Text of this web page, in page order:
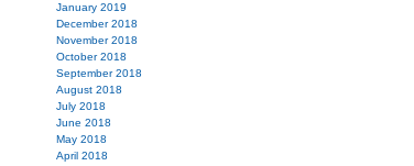
January 2019
December 2018
November 2018
October 2018
September 2018
August 2018
July 2018
June 2018
May 2018
April 2018